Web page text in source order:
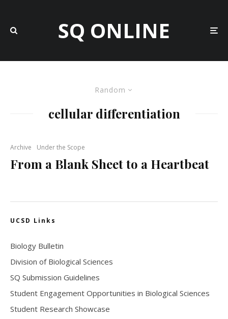
SQ ONLINE
Random
cellular differentiation
Archive Under the Scope
From a Blank Sheet to a Heartbeat
UCSD Links
Biology Bulletin
Division of Biological Sciences
SQ Submission Guidelines
Student Engagement Opportunities in Biological Sciences
Student Research Showcase